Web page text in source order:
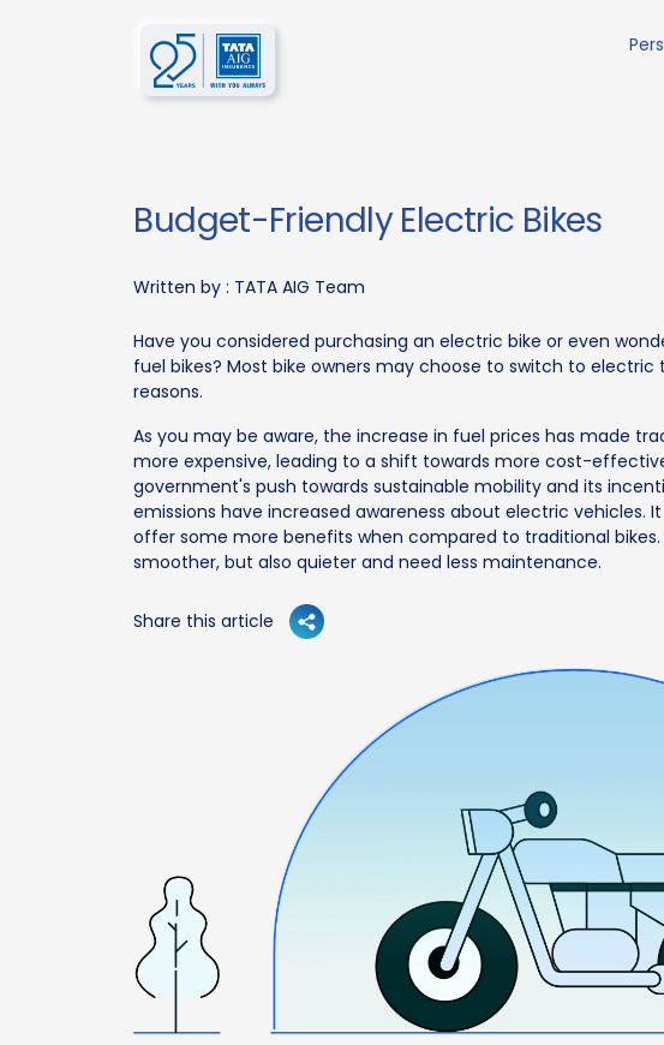
Budget-Friendly Electric Bikes
Written by : TATA AIG Team
Have you considered purchasing an electric bike or even
fuel bikes? Most bike owners may choose to switch to
reasons.
As you may be aware, the increase in fuel prices has made
more expensive, leading to a shift towards more cost-
government's push towards sustainable mobility and its
emissions have increased awareness about electric vehicles.
offer some more benefits when compared to traditional bikes.
smoother, but also quieter and need less maintenance.
Share this article